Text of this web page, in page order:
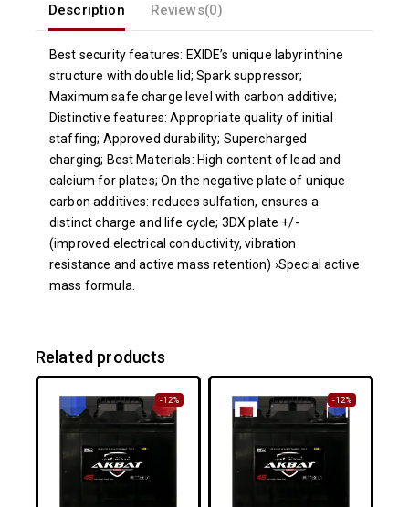
Description Reviews(0)
Best security features: EXIDE’s unique labyrinthine
structure with double lid; Spark suppressor;
Maximum safe charge level with carbon additive;
Distinctive features: Appropriate quality of initial
staffing; Approved durability; Supercharged
charging; Best Materials: High content of lead and
calcium for plates; On the negative plate of unique
carbon additives: reduces sulfation, ensures a
distinct charge and life cycle; 3DX plate +/-
(improved electrical conductivity, vibration
resistance and active mass retention) ›Special active
mass formula.
Related products
-12% -12%